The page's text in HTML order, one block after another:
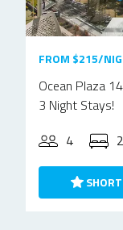
FROM $215/
Ocean Plaza
3 Night Stays!
4
2